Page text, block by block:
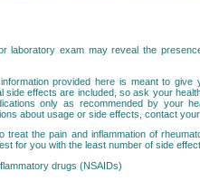
laboratory exam may reveal the
provided here is meant to
side effects are included, so ask your
only as recommended by your
about usage or side effects, contact
the pain and inflammation of
for you with the least number of side
drugs (NSAIDs)